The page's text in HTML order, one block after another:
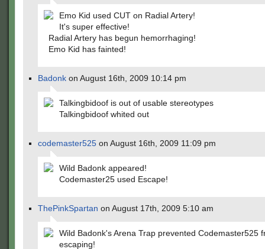
Emo Kid used CUT on Radial Artery!
It's super effective!
Radial Artery has begun hemorrhaging!
Emo Kid has fainted!
Badonk on August 16th, 2009 10:14 pm
Talkingbidoof is out of usable stereotypes
Talkingbidoof whited out
codemaster525 on August 16th, 2009 11:09 pm
Wild Badonk appeared!
Codemaster25 used Escape!
ThePinkSpartan on August 17th, 2009 5:10 am
Wild Badonk's Arena Trap prevented Codemaster525
escaping!